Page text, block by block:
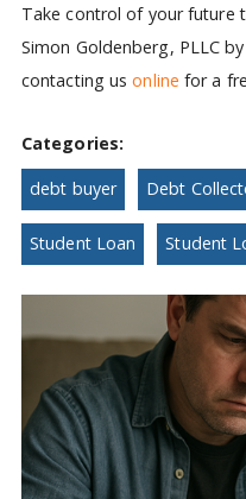
Take control of your
Simon Goldenberg, PLLC
contacting usonline for a
Categories:
debt buyer Debt
Student Loan Student